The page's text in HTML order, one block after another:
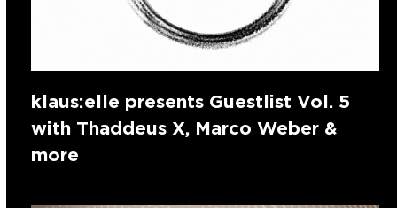
klaus:elle presents Guestlist Vol. 5
with Thaddeus X, Marco Weber &
more